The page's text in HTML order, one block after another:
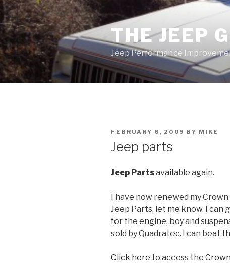
Skip
to
content
THE JEEP
Jeep Performance
POSTED
FEBRUARY 6, 2009 BY MIKE
Jeep parts
Jeep Partsavailable again.
I have now renewed my
Jeep Parts, let me know. I
for the engine, boy and
sold by Quadratec. I can beat
Click here to access the